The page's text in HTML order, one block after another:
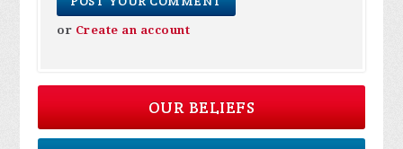
or Create an account
OUR BELIEFS